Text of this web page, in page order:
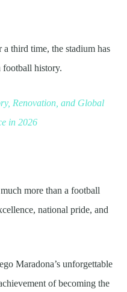
third time, the stadium has
football history.
Renovation, and Global
in 2026
more than a football
national pride, and
Maradona’s unforgettable
of becoming the